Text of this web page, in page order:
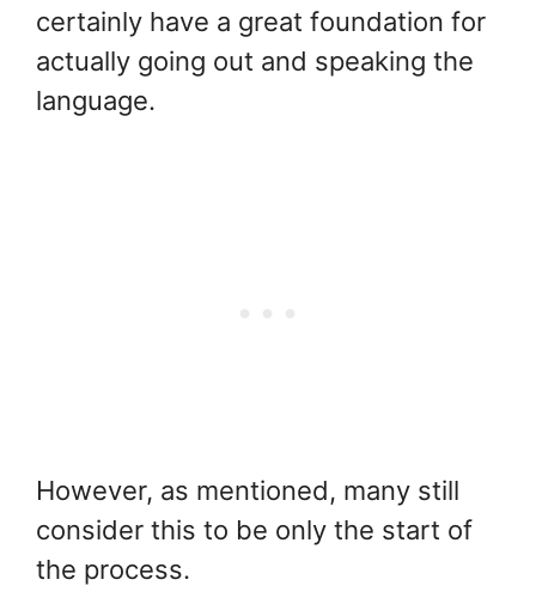
certainly have a great foundation for
actually going out and speaking the
language.
However, as mentioned, many still
consider this to be only the start of
the process.